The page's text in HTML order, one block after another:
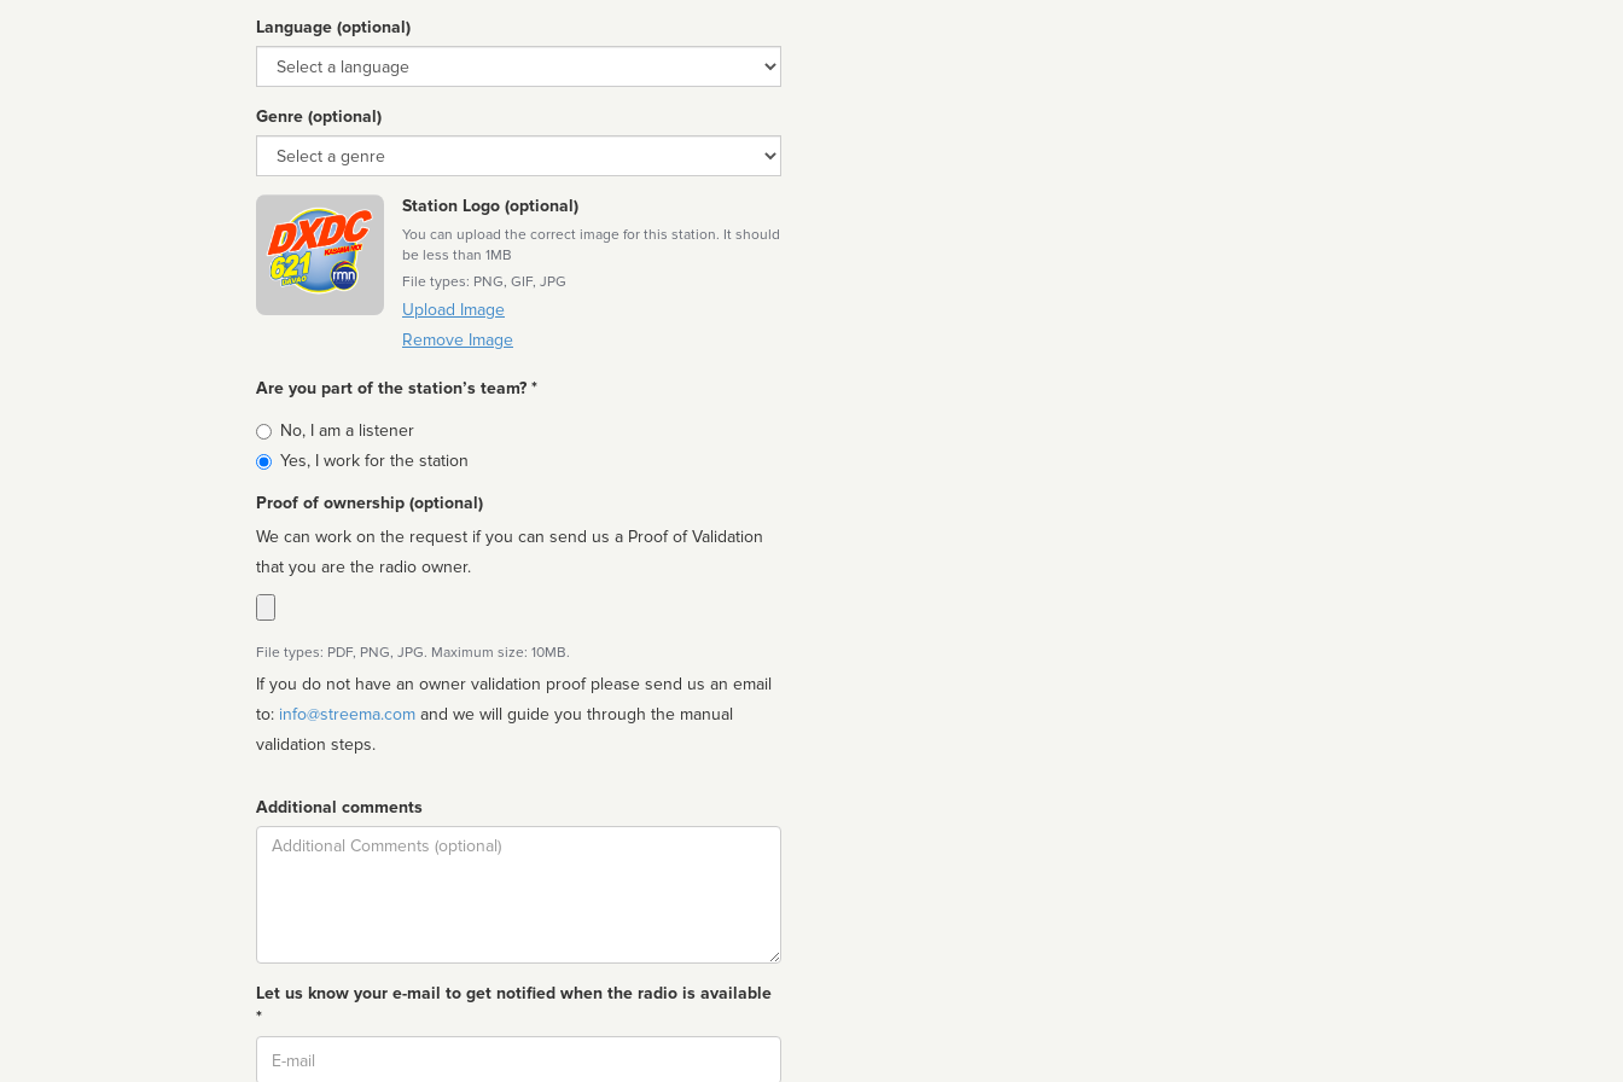
Language (optional)
Language
Genre (optional)
Genre
Station Logo (optional)
You can upload the correct image for this station. It should
be less than 1MB
File types: PNG, GIF, JPG
Upload Image
Remove Image
Are you part of the station’s team? *
Is
affiliated
No, I am a listener
Yes, I work for the station
Proof of ownership (optional)
We can work on the request if you can send us a Proof of Validation
that you are the radio owner.
File types: PDF, PNG, JPG. Maximum size: 10MB.
If you do not have an owner validation proof please send us an email
to: info@streema.com
validation steps.
Additional comments
Comment
Let us know your e-mail to get notified when the radio is available
*
Email